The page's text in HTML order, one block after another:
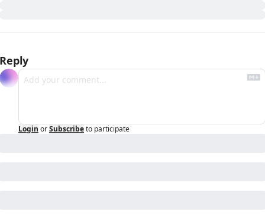
Reply
Login orSubscribeto participate